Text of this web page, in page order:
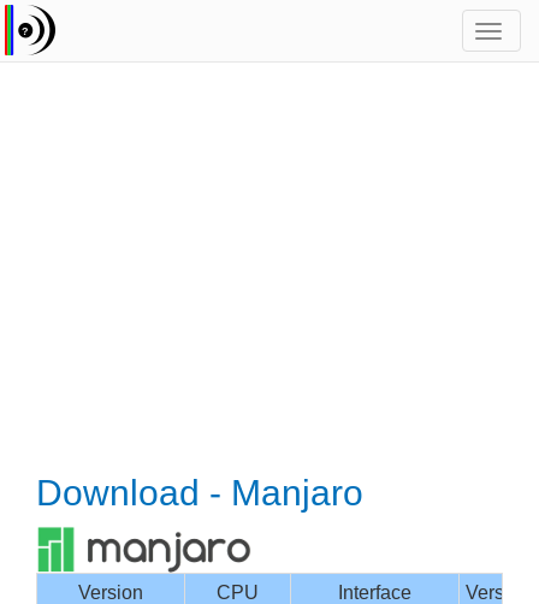
Download - Manjaro
Version CPU Interface
Version